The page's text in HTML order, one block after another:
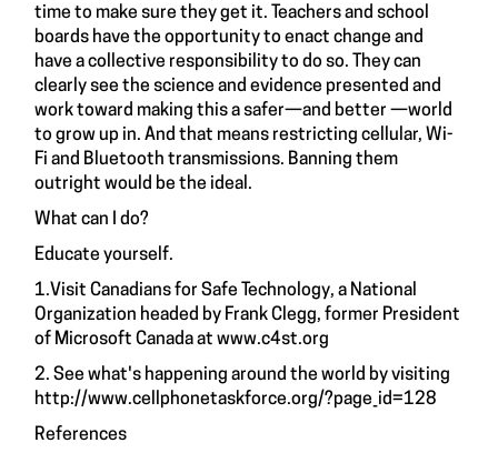
time to make sure they get it. Teachers and school
boards have the opportunity to enact change and
have a collective responsibility to do so. They can
clearly see the science and evidence presented and
work toward making this a safer—and better —world
to grow up in. And that means restricting cellular, Wi-
Fi and Bluetooth transmissions. Banning them
outright would be the ideal.
What can I do?
Educate yourself.
1.Visit Canadians for Safe Technology, a National
Organization headed by Frank Clegg, former President
of Microsoft Canada at www.c4st.org
2. See what's happening around the world by visiting
http://www.cellphonetaskforce.org/?page_id=128
References